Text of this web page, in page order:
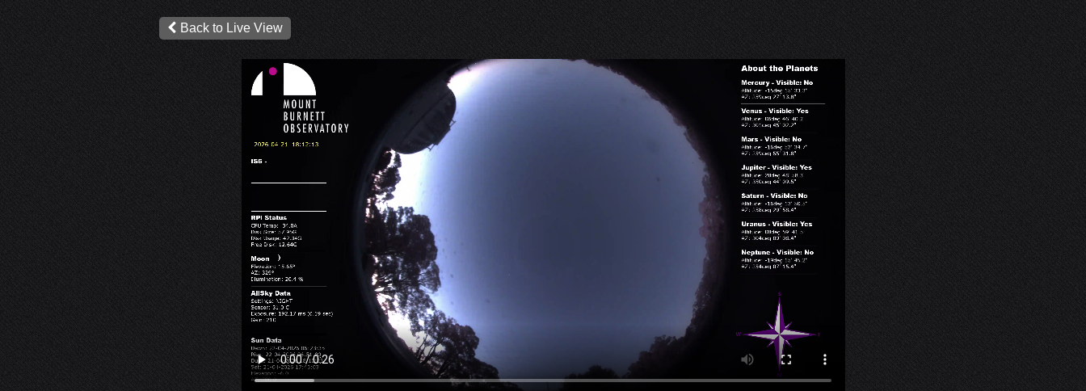
Back to Live View